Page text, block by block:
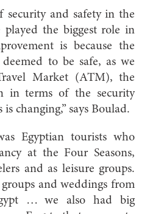
security and safety in the
played the biggest role in
is because the
to be safe, as we
Market (ATM), the
in terms of the security
changing,” says Boulad.
Egyptian tourists who
at the Four Seasons,
and as leisure groups.
and weddings from
… we also had big